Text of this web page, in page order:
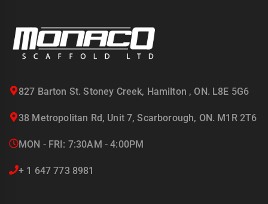
827 Barton St. Stoney Creek, Hamilton , ON. L8E 5G6
38 Metropolitan Rd, Unit 7, Scarborough, ON. M1R 2T6
MON - FRI: 7:30AM - 4:00PM
+ 1 647 773 8981